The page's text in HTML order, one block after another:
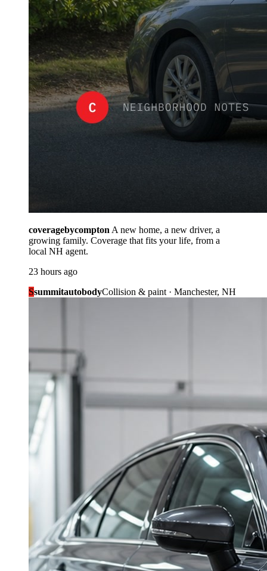
coveragebycompton A new home, a new driver, a
growing family. Coverage that fits your life, from a
local NH agent.
23 hours ago
SsummitautobodyCollision & paint · Manchester, NH